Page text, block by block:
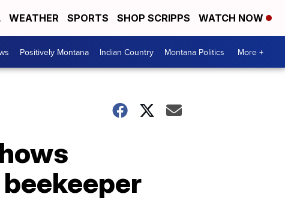
WEATHER SPORTS SHOP SCRIPPS WATCH NOW
Positively Montana Indian Country Montana Politics More +